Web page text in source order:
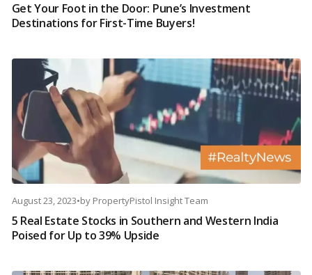
Get Your Foot in the Door: Pune’s Investment
Destinations for First-Time Buyers!
August 23, 2023•by PropertyPistol Insight Team
5 Real Estate Stocks in Southern and Western India
Poised for Up to 39% Upside